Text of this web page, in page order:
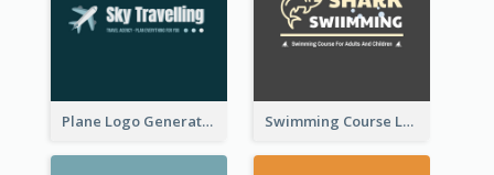
Plane Logo Generated For Travel Agency Swimming Course Logo Designed With Cartoon Illustration Of Shark